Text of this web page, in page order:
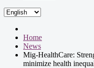
Home
News
Mig-HealthCare:
minimize health